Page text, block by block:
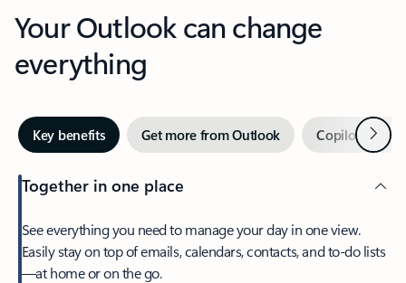
Your Outlook can change
everything
Key benefits Get more from Outlook Copilot inNext
Together in one place
See everything you need to manage your day in one view.
Easily stay on top of emails, calendars, contacts, and to-do lists
—at home or on the go.